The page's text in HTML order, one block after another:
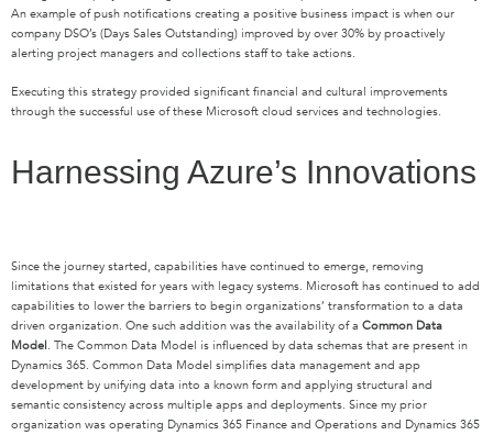
An example of push notifications creating a positive business impact is when our
company DSO’s (Days Sales Outstanding) improved by over 30% by proactively
alerting project managers and collections staff to take actions.
Executing this strategy provided significant financial and cultural improvements
through the successful use of these Microsoft cloud services and technologies.
Harnessing Azure’s Innovations
Since the journey started, capabilities have continued to emerge, removing
limitations that existed for years with legacy systems. Microsoft has continued to add
capabilities to lower the barriers to begin organizations’ transformation to a data
driven organization. One such addition was the availability of a Common Data
Model. The Common Data Model is influenced by data schemas that are present in
Dynamics 365. Common Data Model simplifies data management and app
development by unifying data into a known form and applying structural and
semantic consistency across multiple apps and deployments. Since my prior
organization was operating Dynamics 365 Finance and Operations and Dynamics 365